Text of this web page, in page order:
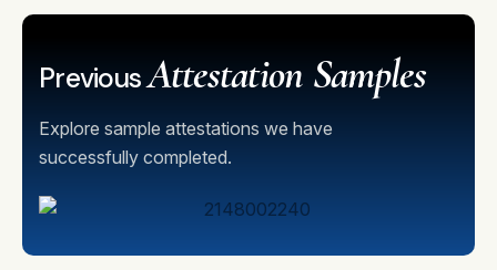
PreviousAttestation Samples
Explore sample attestations we have
successfully completed.